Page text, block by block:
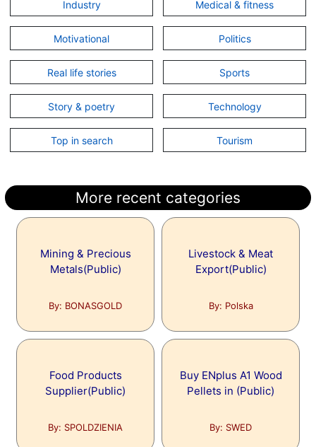
Industry Medical & fitness
Motivational Politics
Real life stories Sports
Story & poetry Technology
Top in search Tourism
More recent categories
Mining & Precious
Metals(Public)
By: BONASGOLD
Livestock & Meat
Export(Public)
By: Polska
Food Products
Supplier(Public)
By: SPOLDZIENIA
Buy ENplus A1 Wood
Pellets in (Public)
By: SWED